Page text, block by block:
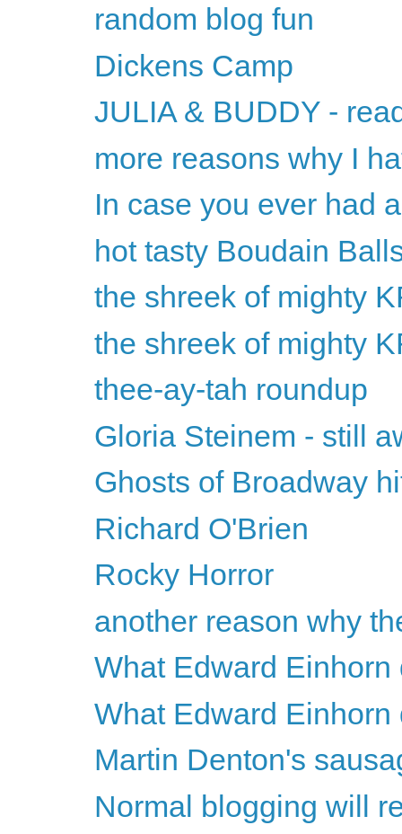
random blog fun
Dickens Camp
JULIA & BUDDY -
more reasons why I
In case you ever had
hot tasty Boudain
the shreek of mighty
the shreek of mighty
thee-ay-tah roundup
Gloria Steinem - still
Ghosts of Broadway
Richard O'Brien
Rocky Horror
another reason why
What Edward Einhorn
What Edward Einhorn
Martin Denton's
Normal blogging will